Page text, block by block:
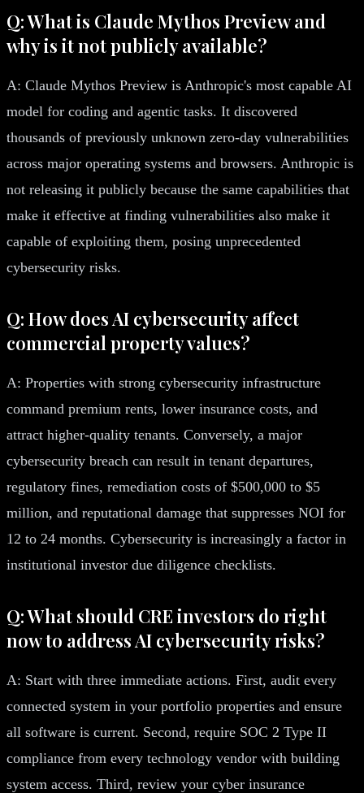
Q: What is Claude Mythos Preview and
why is it not publicly available?
A: Claude Mythos Preview is Anthropic's most capable AI
model for coding and agentic tasks. It discovered
thousands of previously unknown zero-day vulnerabilities
across major operating systems and browsers. Anthropic is
not releasing it publicly because the same capabilities that
make it effective at finding vulnerabilities also make it
capable of exploiting them, posing unprecedented
cybersecurity risks.
Q: How does AI cybersecurity affect
commercial property values?
A: Properties with strong cybersecurity infrastructure
command premium rents, lower insurance costs, and
attract higher-quality tenants. Conversely, a major
cybersecurity breach can result in tenant departures,
regulatory fines, remediation costs of $500,000 to $5
million, and reputational damage that suppresses NOI for
12 to 24 months. Cybersecurity is increasingly a factor in
institutional investor due diligence checklists.
Q: What should CRE investors do right
now to address AI cybersecurity risks?
A: Start with three immediate actions. First, audit every
connected system in your portfolio properties and ensure
all software is current. Second, require SOC 2 Type II
compliance from every technology vendor with building
system access. Third, review your cyber insurance